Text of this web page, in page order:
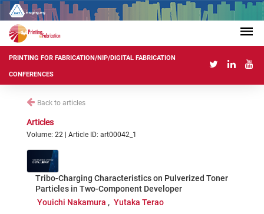
PRINTING FOR FABRICATION/NIP/DIGITAL FABRICATION
CONFERENCES
Back to articles
Articles
Volume: 22 | Article ID: art00042_1
Tribo-Charging Characteristics on Pulverized Toner
Particles in Two-Component Developer
Youichi Nakamura
Yutaka Terao